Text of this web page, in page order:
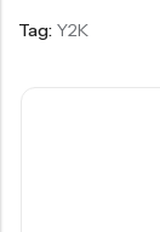
Tag: Y2K